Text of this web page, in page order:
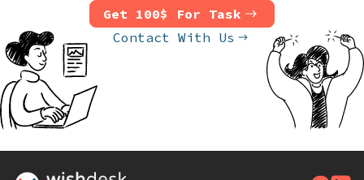
Get 100$ For Task
Contact With Us